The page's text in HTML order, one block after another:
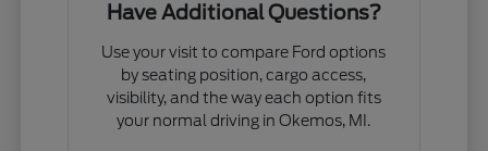
Have Additional Questions?
Use your visit to compare Ford options
by seating position, cargo access,
visibility, and the way each option fits
your normal driving in Okemos, MI.